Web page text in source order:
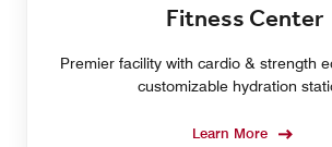
Fitness Center
Premier facility with cardio & strength
customizable hydration
Learn More